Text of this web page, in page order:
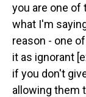
you are one of
what I'm
reason - one
it as ignorant
if you don't
allowing them